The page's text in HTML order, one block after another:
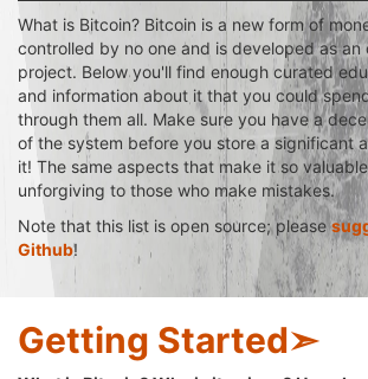
What is Bitcoin? Bitcoin is a new form of
controlled by no one and is developed as an
project. Below you'll find enough curated
and information about it that you could
through them all. Make sure you have a
of the system before you store a significant
it! The same aspects that make it so
unforgiving to those who make mistakes.
Note that this list is open source; please
Github!
Getting Started➣